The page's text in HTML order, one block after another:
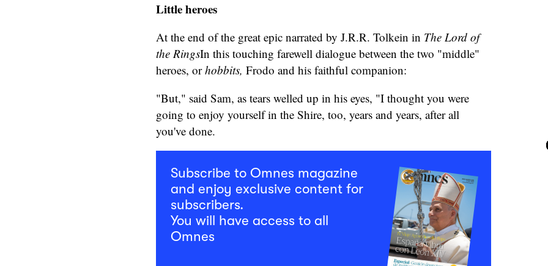
Little heroes
At the end of the great epic narrated by J.R.R. Tolkein in The Lord of
the RingsIn this touching farewell dialogue between the two "middle"
heroes, orhobbits, Frodo and his faithful companion:
"But," said Sam, as tears welled up in his eyes, "I thought you were
going to enjoy yourself in the Shire, too, years and years, after all
you've done.
Subscribe to Omnes magazine
and enjoy exclusive content for
subscribers.
You will have access to all
Omnes